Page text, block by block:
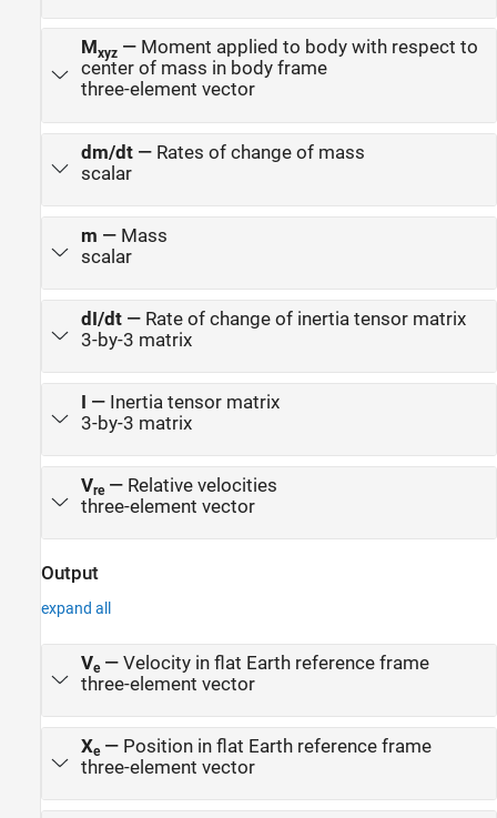
M xyz— Moment applied to body with respect to
center of mass in body frame
three-element vector
dm/dt— Rates of change of mass
scalar
m — Mass
scalar
dI/dt— Rate of change of inertia tensor matrix
3-by-3 matrix
I — Inertia tensor matrix
3-by-3 matrix
Vre— Relative velocities
three-element vector
Output
expand all
Ve — Velocity in flat Earth reference frame
three-element vector
Xe— Position in flat Earth reference frame
three-element vector